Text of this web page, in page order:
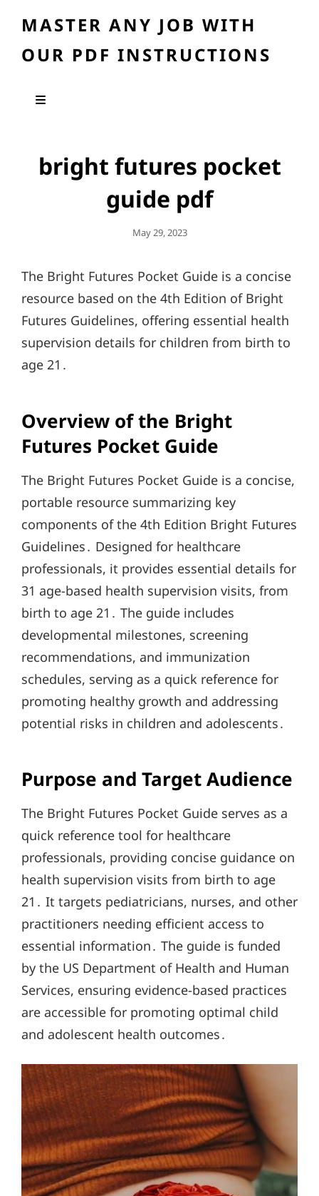
MASTER ANY JOB WITH
OUR PDF INSTRUCTIONS
bright futures pocket
guide pdf
Posted
May 29, 2023
The Bright Futures Pocket Guide is a concise
resource based on the 4th Edition of Bright
Futures Guidelines, offering essential health
supervision details for children from birth to
age 21․
Overview of the Bright
Futures Pocket Guide
The Bright Futures Pocket Guide is a concise,
portable resource summarizing key
components of the 4th Edition Bright Futures
Guidelines․ Designed for healthcare
professionals, it provides essential details for
31 age-based health supervision visits, from
birth to age 21․ The guide includes
developmental milestones, screening
recommendations, and immunization
schedules, serving as a quick reference for
promoting healthy growth and addressing
potential risks in children and adolescents․
Purpose and Target Audience
The Bright Futures Pocket Guide serves as a
quick reference tool for healthcare
professionals, providing concise guidance on
health supervision visits from birth to age
21․ It targets pediatricians, nurses, and other
practitioners needing efficient access to
essential information․ The guide is funded
by the US Department of Health and Human
Services, ensuring evidence-based practices
are accessible for promoting optimal child
and adolescent health outcomes․